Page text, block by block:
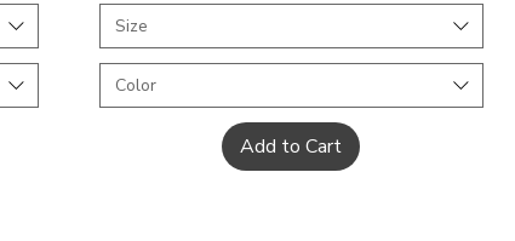
Size
Color
Add to Cart